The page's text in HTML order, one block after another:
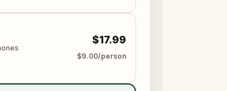
$17.99
$9.00/person